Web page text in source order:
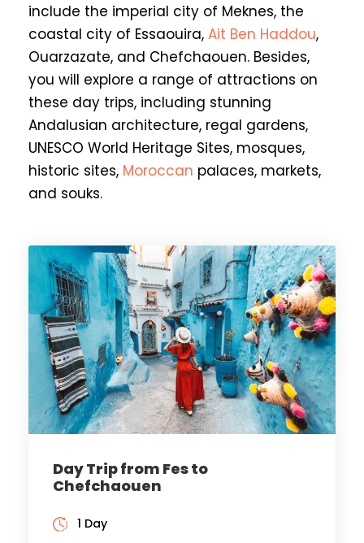
include the imperial city of Meknes, the
coastal city of Essaouira, Ait Ben Haddou,
Ouarzazate, and Chefchaouen. Besides,
you will explore a range of attractions on
these day trips, including stunning
Andalusian architecture, regal gardens,
UNESCO World Heritage Sites, mosques,
historic sites, Moroccan palaces, markets,
and souks.
Day Trip from Fes to
Chefchaouen
1 Day